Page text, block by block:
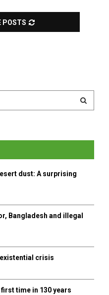
POSTS
E
A
H
dust: A surprising
Bangladesh and illegal
crisis
time in 130 years